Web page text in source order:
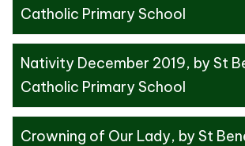
Catholic Primary School
Nativity December 2019, by St
Catholic Primary School
Crowning of Our Lady, by St